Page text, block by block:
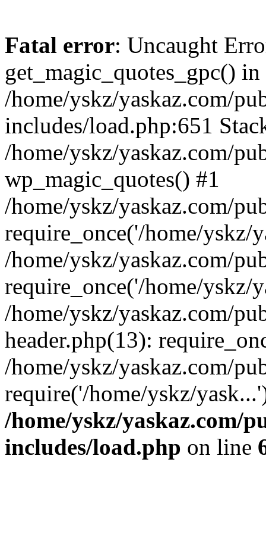
Fatal error: Uncaught
get_magic_quotes_gpc() in
/home/yskz/yaskaz.com/
includes/load.php:651
/home/yskz/yaskaz.com/
wp_magic_quotes() #1
/home/yskz/yaskaz.com/
require_once('/home/yskz/
/home/yskz/yaskaz.com/
require_once('/home/yskz/
/home/yskz/yaskaz.com/
header.php(13):
/home/yskz/yaskaz.com/
require('/home/yskz/
/home/yskz/yaskaz.com/
includes/load.php on line